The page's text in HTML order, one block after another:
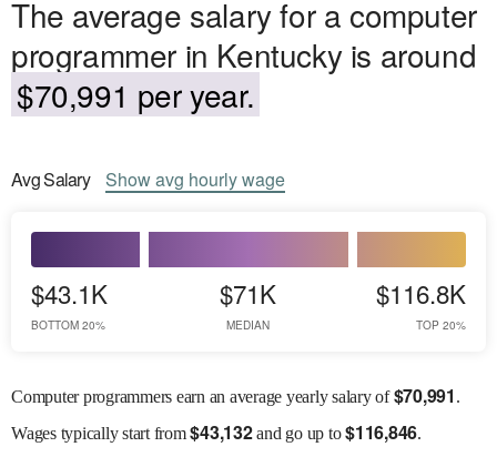
The average salary for a computer
programmer in Kentucky is around
$70,991 per year.
AvgSalary Showavg hourly wage
$43.1K
BOTTOM 20%
$71K
MEDIAN
$116.8K
TOP 20%
Computer programmers earn an average yearly salary of$70,991 .
Wagestypically start from$43,132and go up to$116,846.